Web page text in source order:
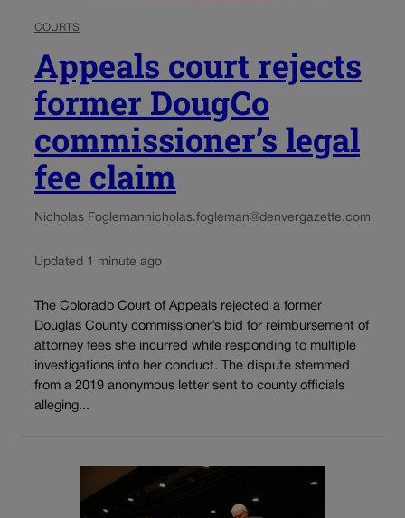
COURTS
Appeals court rejects
former DougCo
commissioner’s legal
fee claim
Nicholas Foglemannicholas.fogleman@denvergazette.com
Updated 1 minute ago
The Colorado Court of Appeals rejected a former
Douglas County commissioner’s bid for reimbursement of
attorney fees she incurred while responding to multiple
investigations into her conduct. The dispute stemmed
from a 2019 anonymous letter sent to county officials
alleging...